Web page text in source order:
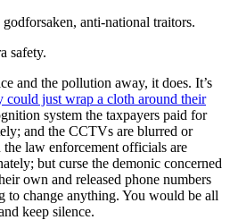
anti-national traitors.
safety.
and the pollution away, it does. It’s
could just wrap a cloth around their
system the taxpayers paid for
and the CCTVs are blurred or
law enforcement officials are
but curse the demonic concerned
own and released phone numbers
to change anything. You would be all
keep silence.